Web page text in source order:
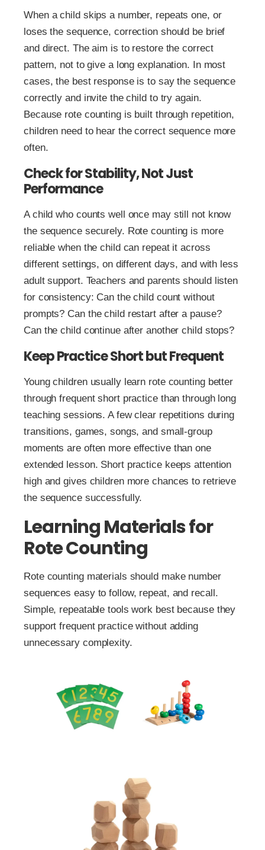
When a child skips a number, repeats one, or
loses the sequence, correction should be brief
and direct. The aim is to restore the correct
pattern, not to give a long explanation. In most
cases, the best response is to say the sequence
correctly and invite the child to try again.
Because rote counting is built through repetition,
children need to hear the correct sequence more
often.
Check for Stability, Not Just
Performance
A child who counts well once may still not know
the sequence securely. Rote counting is more
reliable when the child can repeat it across
different settings, on different days, and with less
adult support. Teachers and parents should listen
for consistency: Can the child count without
prompts? Can the child restart after a pause?
Can the child continue after another child stops?
Keep Practice Short but Frequent
Young children usually learn rote counting better
through frequent short practice than through long
teaching sessions. A few clear repetitions during
transitions, games, songs, and small-group
moments are often more effective than one
extended lesson. Short practice keeps attention
high and gives children more chances to retrieve
the sequence successfully.
Learning Materials for
Rote Counting
Rote counting materials should make number
sequences easy to follow, repeat, and recall.
Simple, repeatable tools work best because they
support frequent practice without adding
unnecessary complexity.